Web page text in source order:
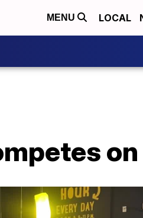
MENU LOCAL